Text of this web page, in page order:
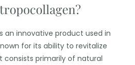
an innovative product used in
for its ability to revitalize
consists primarily of natural